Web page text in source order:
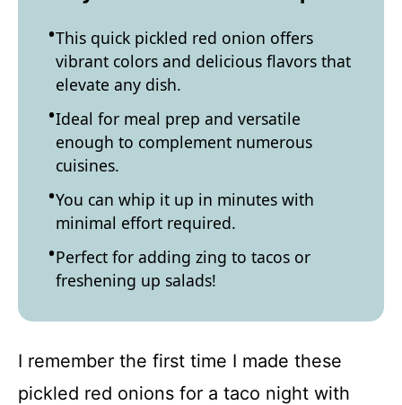
This quick pickled red onion offers
vibrant colors and delicious flavors that
elevate any dish.
Ideal for meal prep and versatile
enough to complement numerous
cuisines.
You can whip it up in minutes with
minimal effort required.
Perfect for adding zing to tacos or
freshening up salads!
I remember the first time I made these
pickled red onions for a taco night with